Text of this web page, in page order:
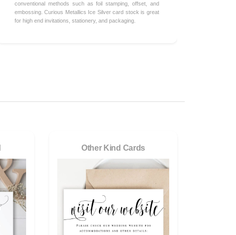
conventional methods such as foil stamping, offset, and
embossing. Curious Metallics Ice Silver card stock is great
for high end invitations, stationery, and packaging.
Other Kind Cards